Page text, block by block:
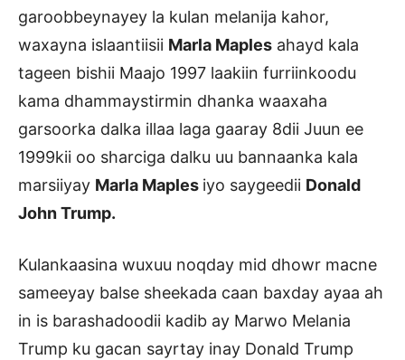
garoobbeynayey la kulan melanija kahor,
waxayna islaantiisii Marla Maples ahayd kala
tageen bishii Maajo 1997 laakiin furriinkoodu
kama dhammaystirmin dhanka waaxaha
garsoorka dalka illaa laga gaaray 8dii Juun ee
1999kii oo sharciga dalku uu bannaanka kala
marsiiyay Marla Maples iyo saygeedii Donald
John Trump.
Kulankaasina wuxuu noqday mid dhowr macne
sameeyay balse sheekada caan baxday ayaa ah
in is barashadoodii kadib ay Marwo Melania
Trump ku gacan sayrtay inay Donald Trump